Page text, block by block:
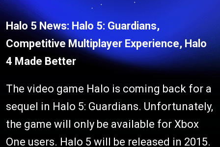
Halo 5 News: Halo 5: Guardians,
Competitive Multiplayer Experience, Halo
4 Made Better
The video game Halo is coming back for a
sequel in Halo 5: Guardians. Unfortunately,
the game will only be available for Xbox
One users. Halo 5 will be released in 2015.